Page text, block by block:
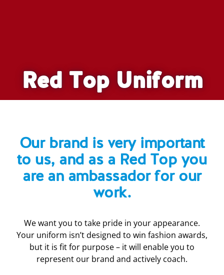
Red Top Uniform
Our brand is very important
to us, and as a Red Top you
are an ambassador for our
work.
We want you to take pride in your appearance.
Your uniform isn’t designed to win fashion awards,
but it is fit for purpose – it will enable you to
represent our brand and actively coach.